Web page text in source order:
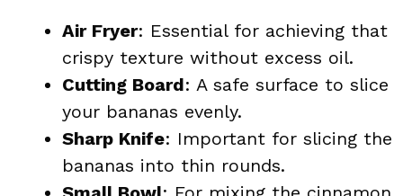
Air Fryer: Essential for achieving that
crispy texture without excess oil.
Cutting Board: A safe surface to slice
your bananas evenly.
Sharp Knife: Important for slicing the
bananas into thin rounds.